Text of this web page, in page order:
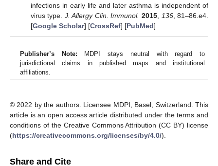
infections in early life and later asthma is independent of
virus type. J. Allergy Clin. Immunol. 2015, 136, 81–86.e4.
[Google Scholar] [CrossRef] [PubMed]
Publisher’s Note: MDPI stays neutral with regard to
jurisdictional claims in published maps and institutional
affiliations.
© 2022 by the authors. Licensee MDPI, Basel, Switzerland. This
article is an open access article distributed under the terms and
conditions of the Creative Commons Attribution (CC BY) license
(https://creativecommons.org/licenses/by/4.0/).
Share and Cite